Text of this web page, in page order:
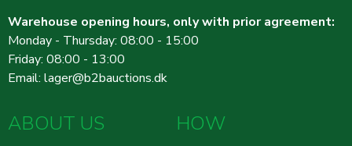
Warehouse opening hours, only with prior agreement:
Monday - Thursday: 08:00 - 15:00
Friday: 08:00 - 13:00
Email: lager@b2bauctions.dk
ABOUT US HOW